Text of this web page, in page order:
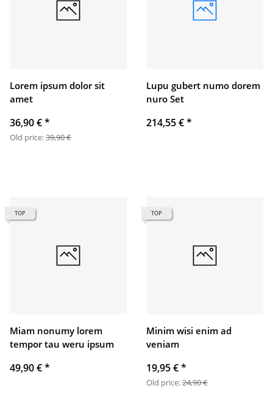
Lorem ipsum dolor sit
amet
36,90 €*
Old price:39,90 €
Lupu gubert numo dorem
nuro Set
214,55 €*
TOP
Miam nonumy lorem
tempor tau weru ipsum
49,90 €*
TOP
Minim wisi enim ad
veniam
19,95 €*
Old price:24,90 €